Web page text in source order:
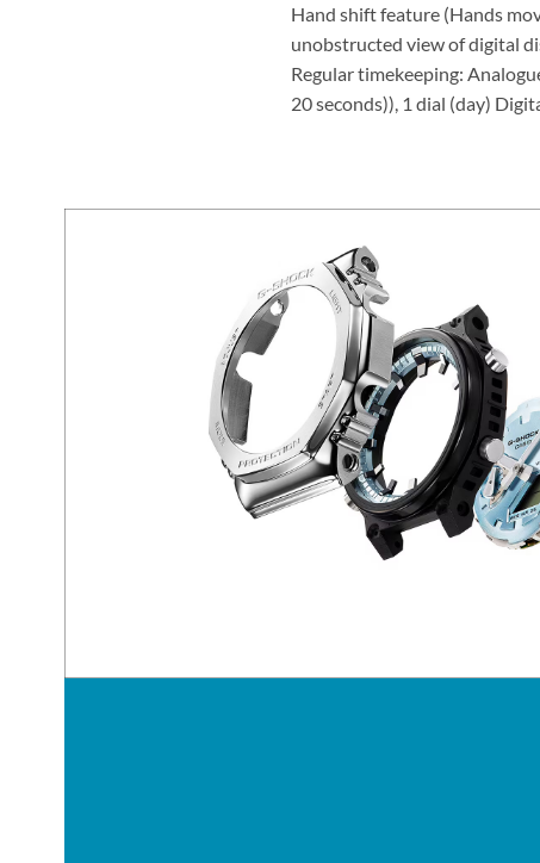
Hand shift feature (Hands
unobstructed view of digital
Regular timekeeping:
20 seconds)), 1 dial (day)